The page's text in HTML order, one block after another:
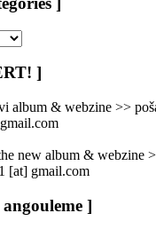
]
album & webzine >>
new album & webzine
[at] gmail.com
]